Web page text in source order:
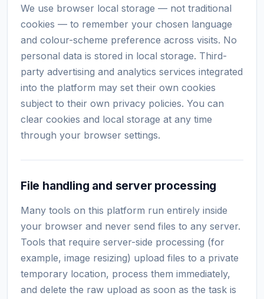
We use browser local storage — not traditional
cookies — to remember your chosen language
and colour-scheme preference across visits. No
personal data is stored in local storage. Third-
party advertising and analytics services integrated
into the platform may set their own cookies
subject to their own privacy policies. You can
clear cookies and local storage at any time
through your browser settings.
File handling and server processing
Many tools on this platform run entirely inside
your browser and never send files to any server.
Tools that require server-side processing (for
example, image resizing) upload files to a private
temporary location, process them immediately,
and delete the raw upload as soon as the task is